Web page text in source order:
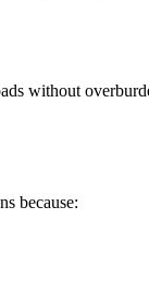
without
because: